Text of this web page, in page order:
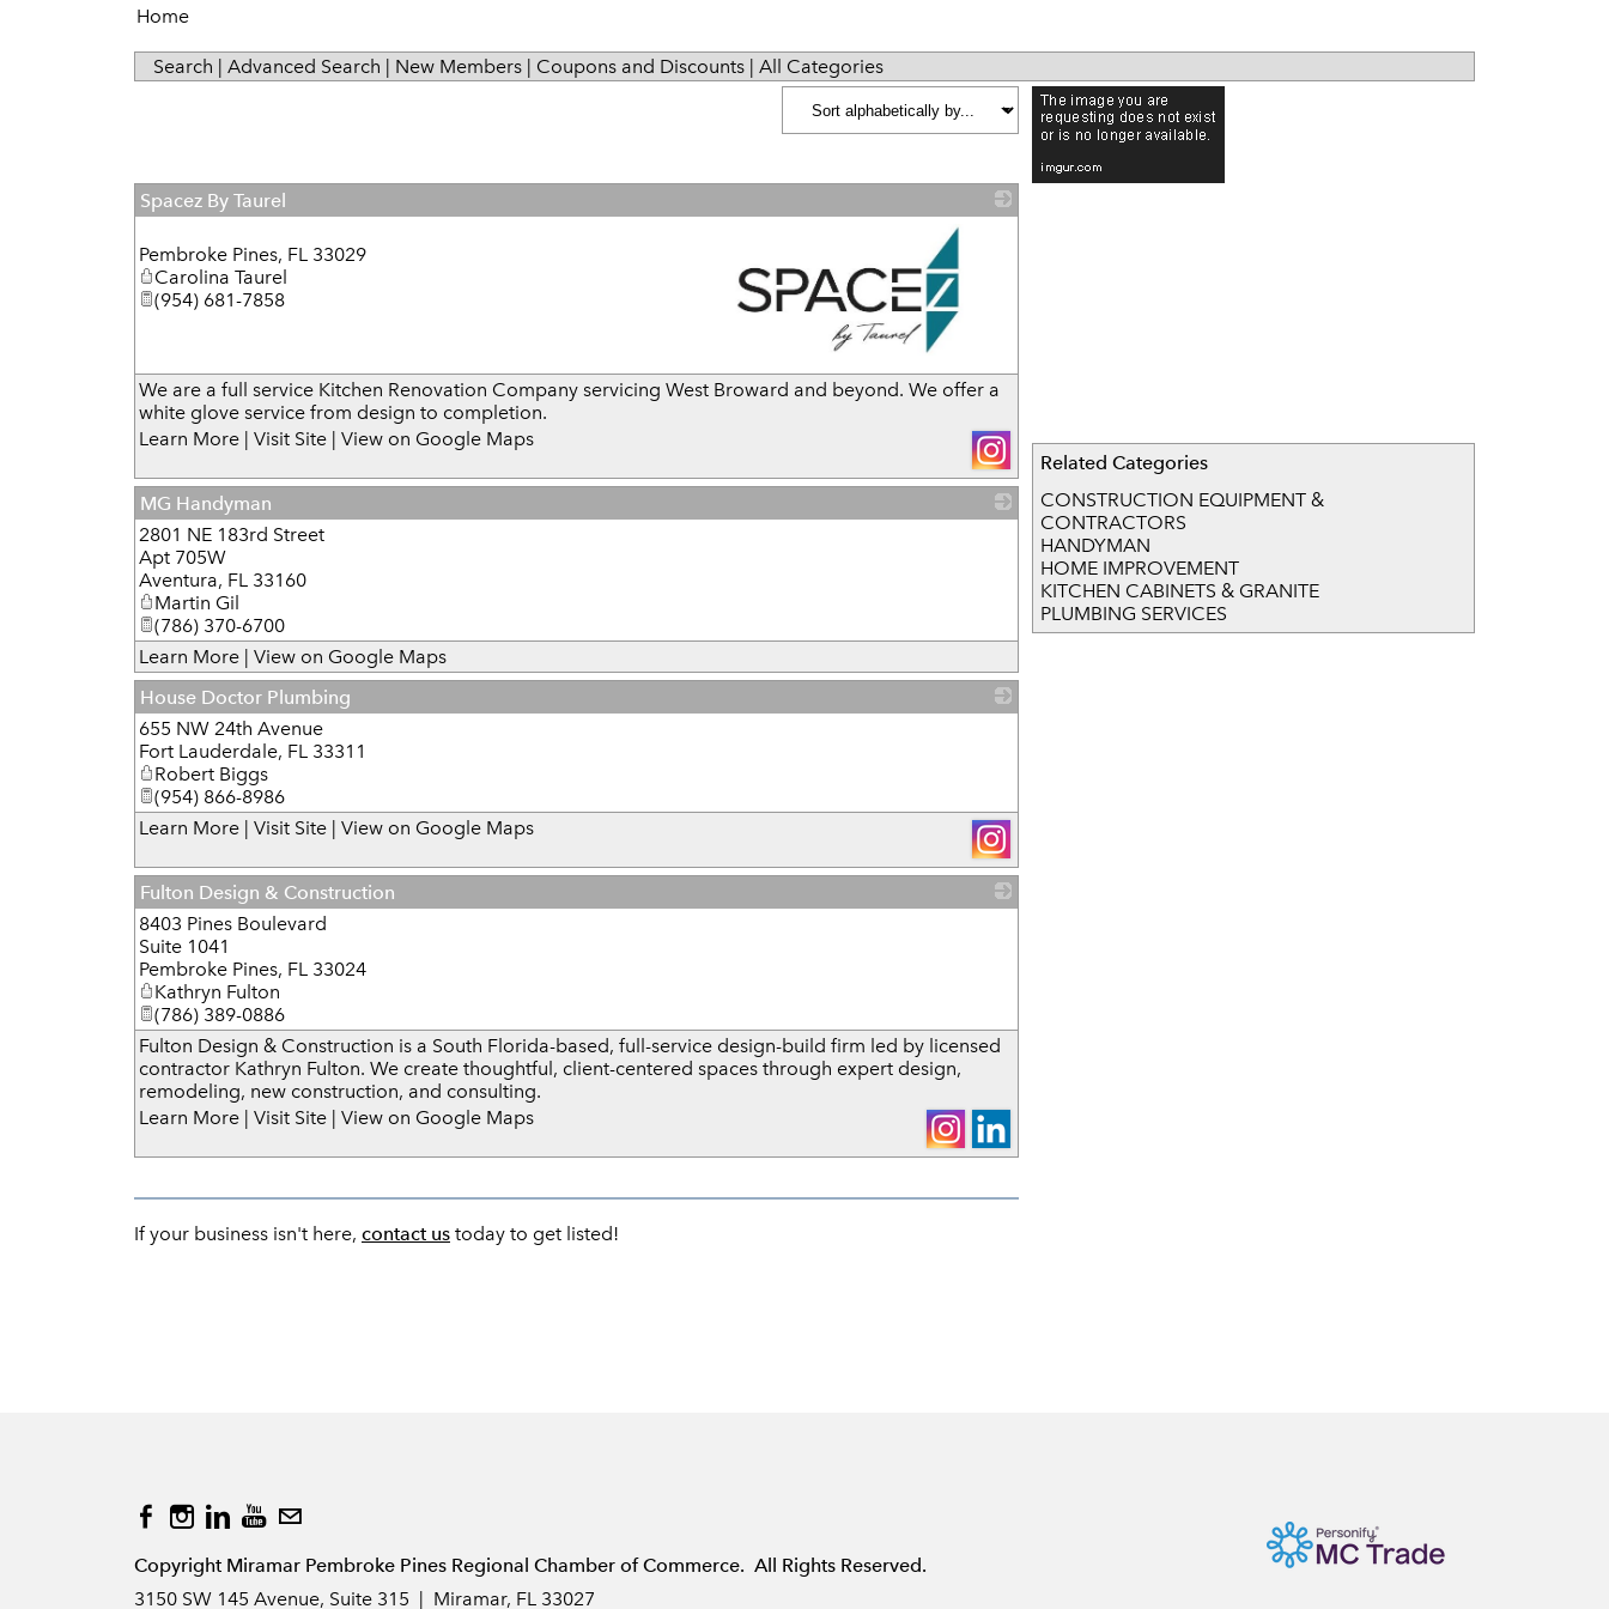
Home
Search | Advanced Search | New Members | Coupons and Discounts | All Categories
Related Categories
CONSTRUCTION EQUIPMENT &
CONTRACTORS
HANDYMAN
HOME IMPROVEMENT
KITCHEN CABINETS & GRANITE
PLUMBING SERVICES
Spacez By Taurel
_
Pembroke Pines, FL 33029
Carolina Taurel
(954) 681-7858
We are a full service Kitchen Renovation Company servicing West Broward and beyond. We offer a
white glove service from design to completion.
Learn More | Visit Site | View on Google Maps
MG Handyman
2801 NE 183rd Street
Apt 705W
Aventura, FL 33160
Martin Gil
(786) 370-6700
Learn More | View on Google Maps
House Doctor Plumbing
655 NW 24th Avenue
Fort Lauderdale, FL 33311
Robert Biggs
(954) 866-8986
Learn More | Visit Site | View on Google Maps
Fulton Design & Construction
8403 Pines Boulevard
Suite 1041
Pembroke Pines, FL 33024
Kathryn Fulton
(786) 389-0886
Fulton Design & Construction is a South Florida-based, full-service design-build firm led by licensed
contractor Kathryn Fulton. We create thoughtful, client-centered spaces through expert design,
remodeling, new construction, and consulting.
Learn More | Visit Site | View on Google Maps
If your business isn't here, contact us today to get listed!
Copyright Miramar Pembroke Pines Regional Chamber of Commerce. All Rights Reserved.
3150 SW 145 Avenue, Suite 315 | Miramar, FL 33027